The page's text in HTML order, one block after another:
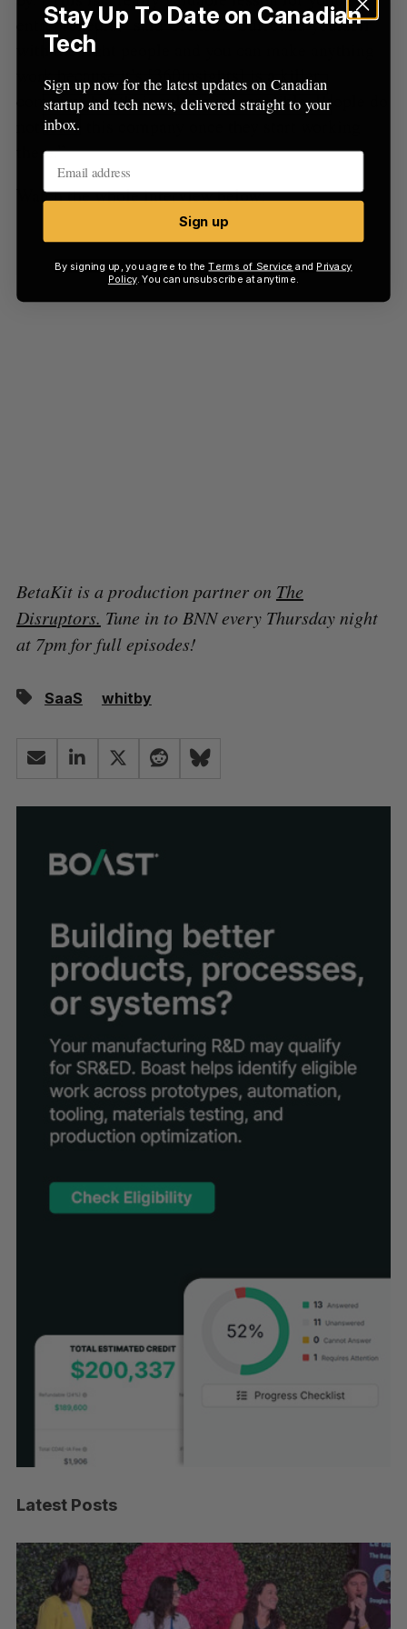
entrepreneurs,” said Croxon. “Surround yourself
with the right people and you can make anything
work because it’s [360insights] is a killer
company, but their culture is incredible. People do
not leave this company once they start working
there.”
Watch the whole interview below:
BetaKit is a production partner on The
Disruptors. Tune in to BNN every Thursday night
at 7pm for full episodes!
SaaS whitby
Latest Posts
Stay Up To Date on Canadian
Tech
Sign up now for the latest updates on Canadian
startup and tech news, delivered straight to your
inbox.
Sign up
By signing up, you agree to theTerms of Service and Privacy
Policy. You can unsubscribe at anytime.